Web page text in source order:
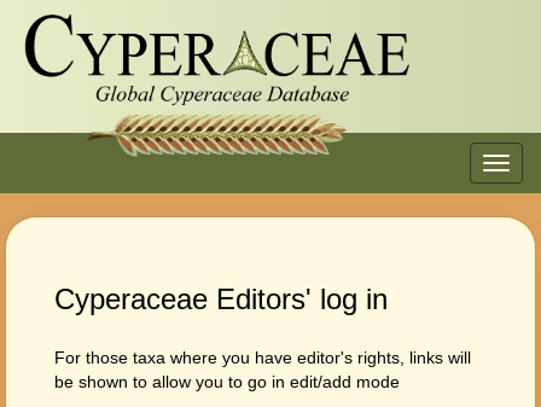
Cyperaceae Editors' log in
For those taxa where you have editor's rights, links will
be shown to allow you to go in edit/add mode